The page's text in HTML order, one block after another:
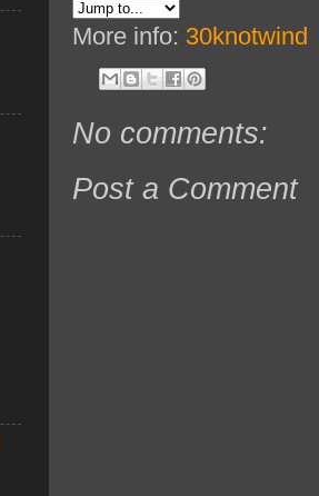
More info: 30knotwind
No comments:
Post a Comment